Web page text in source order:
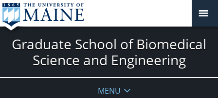
Graduate School of Biomedical
Science and Engineering
MENU